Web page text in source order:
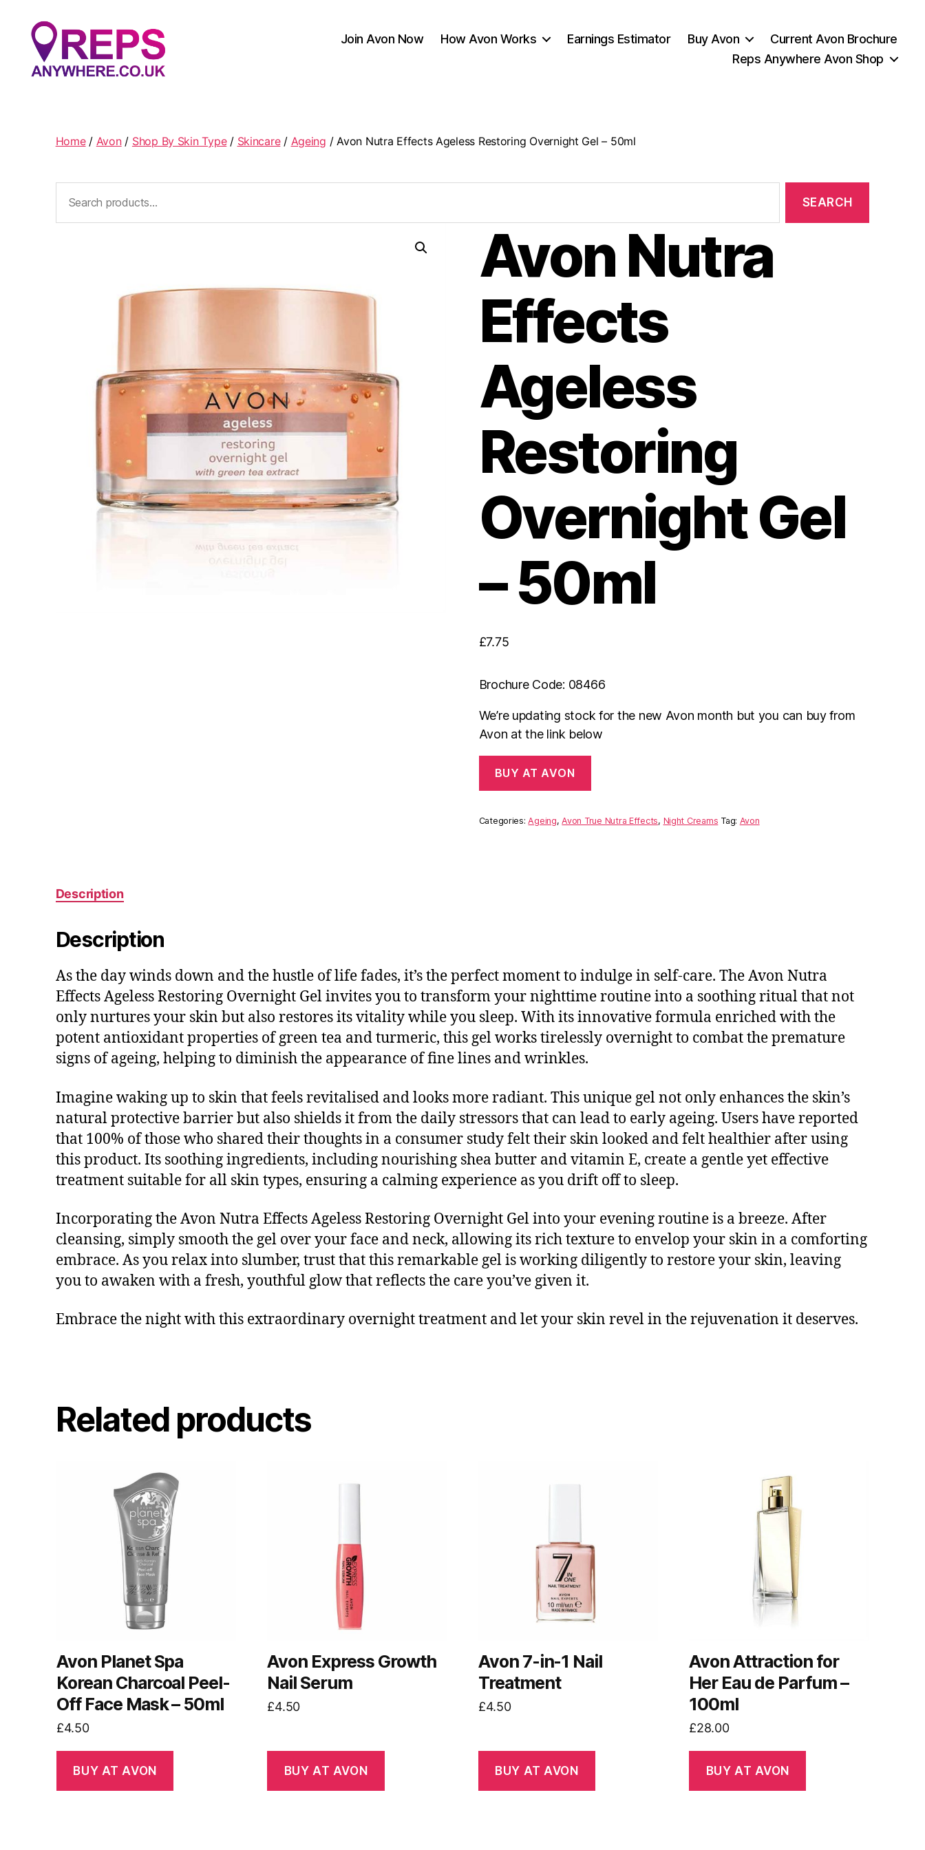
Join Avon Now How Avon Works Earnings Estimator Buy Avon
Current Avon Brochure
Reps Anywhere Avon Shop
Home/ Avon/ Shop By Skin Type/ Skincare/ Ageing / Avon Nutra Effects Ageless Restoring Overnight Gel – 50ml
Avon Nutra
Effects
Ageless
Restoring
Overnight Gel
– 50ml
£7.75
Brochure Code: 08466
We’re updating stock for the new Avon month but you can buy from
Avon at the link below
BUY AT AVON
Categories:Ageing,Avon True Nutra Effects, Night Creams Tag: Avon
Description
Description
As the day winds down and the hustle of life fades, it’s the perfect moment to indulge in self-care. The Avon Nutra
Effects Ageless Restoring Overnight Gel invites you to transform your nighttime routine into a soothing ritual that not
only nurtures your skin but also restores its vitality while you sleep. With its innovative formula enriched with the
potent antioxidant properties of green tea and turmeric, this gel works tirelessly overnight to combat the premature
signs of ageing, helping to diminish the appearance of fine lines and wrinkles.
Imagine waking up to skin that feels revitalised and looks more radiant. This unique gel not only enhances the skin’s
natural protective barrier but also shields it from the daily stressors that can lead to early ageing. Users have reported
that 100% of those who shared their thoughts in a consumer study felt their skin looked and felt healthier after using
this product. Its soothing ingredients, including nourishing shea butter and vitamin E, create a gentle yet effective
treatment suitable for all skin types, ensuring a calming experience as you drift off to sleep.
Incorporating the Avon Nutra Effects Ageless Restoring Overnight Gel into your evening routine is a breeze. After
cleansing, simply smooth the gel over your face and neck, allowing its rich texture to envelop your skin in a comforting
embrace. As you relax into slumber, trust that this remarkable gel is working diligently to restore your skin, leaving
you to awaken with a fresh, youthful glow that reflects the care you’ve given it.
Embrace the night with this extraordinary overnight treatment and let your skin revel in the rejuvenation it deserves.
Related products
Avon Planet Spa
Korean Charcoal Peel-
Off Face Mask – 50ml
£4.50
BUY AT AVON
Avon Express Growth
Nail Serum
£4.50
BUY AT AVON
Avon 7-in-1 Nail
Treatment
£4.50
BUY AT AVON
Avon Attraction for
Her Eau de Parfum –
100ml
£28.00
BUY AT AVON